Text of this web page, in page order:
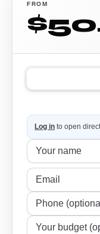
FROM
Log in to open